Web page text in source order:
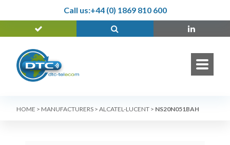
Call us:+44 (0) 1869 810 600
HOME > MANUFACTURERS > ALCATEL-LUCENT > NS20N051BAH